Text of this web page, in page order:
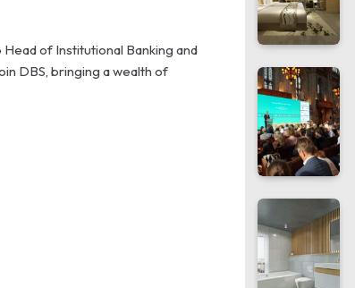
Head of Institutional Banking and
DBS, bringing a wealth of